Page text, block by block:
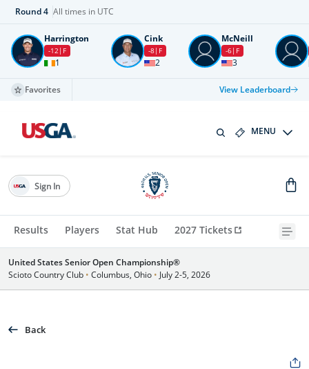
Round4 All times in UTC
Harrington
-12 F
1
Cink
-8 F
2
McNeill
-6 F
3
Favorites View Leaderboard
MENU
Results Players Stat Hub 2027 Tickets
Sign In
United States Senior Open Championship®
Scioto Country Club • Columbus, Ohio • July 2-5, 2026
Back